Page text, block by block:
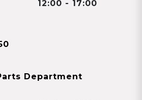
12:00 - 17:00
Department